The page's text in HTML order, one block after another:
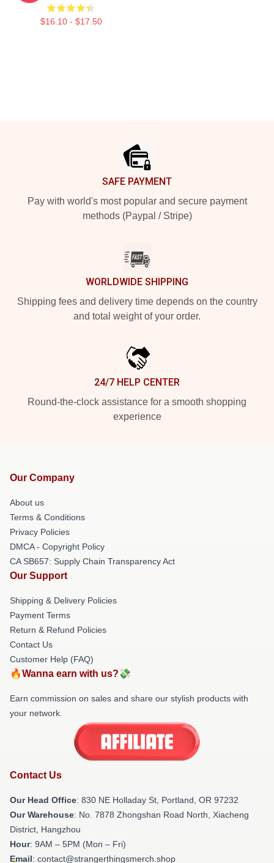
$16.10 - $17.50
SAFE PAYMENT
Pay with world's most popular and secure payment
methods (Paypal / Stripe)
WORLDWIDE SHIPPING
Shipping fees and delivery time depends on the country
and total weight of your order.
24/7 HELP CENTER
Round-the-clock assistance for a smooth shopping
experience
Our Company
About us
Terms & Conditions
Privacy Policies
DMCA - Copyright Policy
CA SB657: Supply Chain Transparency Act
Our Support
Shipping & Delivery Policies
Payment Terms
Return & Refund Policies
Contact Us
Customer Help (FAQ)
🔥Wanna earn with us?💸
Earn commission on sales and share our stylish products with
your network.
Contact Us
Our Head Office: 830 NE Holladay St, Portland, OR 97232
Our Warehouse: No. 7878 Zhongshan Road North, Xiacheng
District, Hangzhou
Hour: 9AM – 5PM (Mon – Fri)
Email: contact@strangerthingsmerch.shop